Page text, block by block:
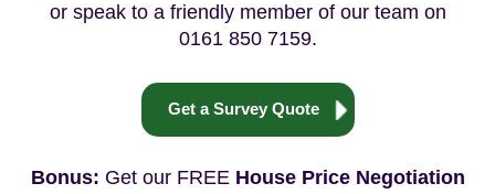
or speak to a friendly member of our team on
0161 850 7159.
Get a Survey Quote
Bonus: Get our FREE House Price Negotiation